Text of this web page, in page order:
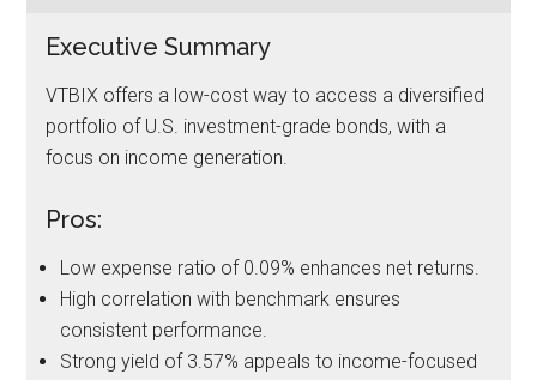
Executive Summary
VTBIX offers a low-cost way to access a diversified
portfolio of U.S. investment-grade bonds, with a
focus on income generation.
Pros:
Low expense ratio of 0.09% enhances net returns.
High correlation with benchmark ensures
consistent performance.
Strong yield of 3.57% appeals to income-focused